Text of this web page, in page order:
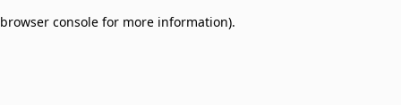
browser console for more information).